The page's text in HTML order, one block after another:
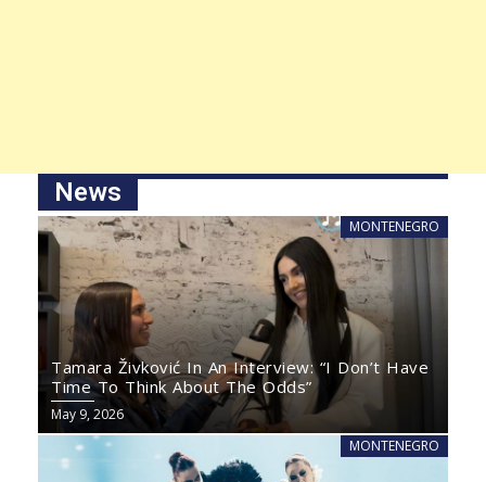
News
MONTENEGRO
Tamara Živković In An Interview: “I Don’t Have
Time To Think About The Odds”
May 9, 2026
MONTENEGRO